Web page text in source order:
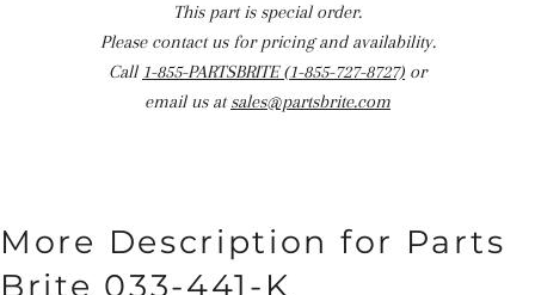
This part is special order.
Please contact us for pricing and availability.
Call 1-855-PARTSBRITE (1-855-727-8727) or
email us atsales@partsbrite.com
More Description for Parts
Brite 033-441-K